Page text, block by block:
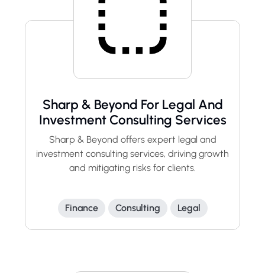
Sharp & Beyond For Legal And
Investment Consulting Services
Sharp & Beyond offers expert legal and
investment consulting services, driving growth
and mitigating risks for clients.
Finance Consulting Legal